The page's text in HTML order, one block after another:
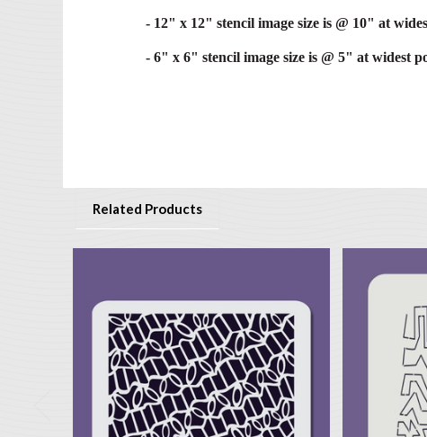
- 12" x 12" stencil image size is @ 10" at
- 6" x 6" stencil image size is @ 5" at widest
Related Products